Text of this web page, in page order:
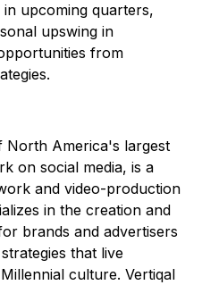
upcoming quarters,
upswing in
from
North America's largest
on social media, is a
and video-production
in the creation and
brands and advertisers
that live
culture. Vertiqal